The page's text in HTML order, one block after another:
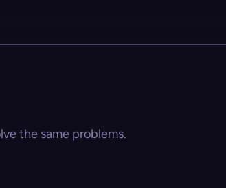
the same problems.